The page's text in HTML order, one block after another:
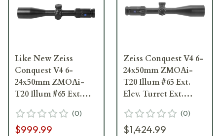
Like New Zeiss
Conquest V4 6-
24x50mm ZMOAi-
T20 Illum #65 Ext.
Riflescope 522955-
9965-080
(0)
$999.99
Zeiss Conquest V4 6-
24x50mm ZMOAi-
T20 Illum #65 Ext.
Elev. Turret Ext.
Riflescope 522955-
9965-090
(0)
$1,424.99